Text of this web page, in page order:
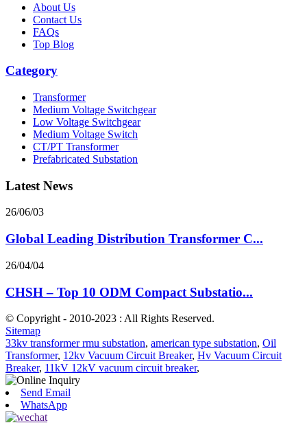
About Us
Contact Us
FAQs
Top Blog
Category
Transformer
Medium Voltage Switchgear
Low Voltage Switchgear
Medium Voltage Switch
CT/PT Transformer
Prefabricated Substation
Latest News
26/06/03
Global Leading Distribution Transformer C...
26/04/04
CHSH – Top 10 ODM Compact Substatio...
© Copyright - 2010-2023 : All Rights Reserved.
Sitemap
33kv transformer rmu substation, american type substation, Oil
Transformer, 12kv Vacuum Circuit Breaker, Hv Vacuum Circuit
Breaker, 11kV 12kV vacuum circuit breaker,
Send Email
WhatsApp